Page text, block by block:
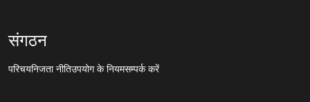
संगठन
परिचयनिजता नीतिउपयोग के नियमसम्पर्क करें